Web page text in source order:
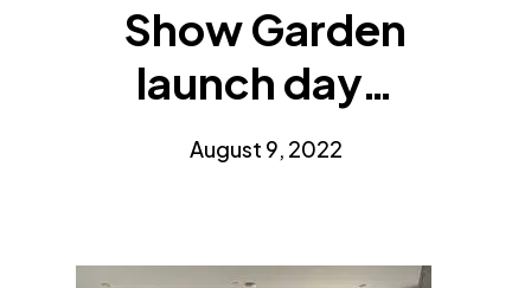
Show Garden
launch day…
August 9, 2022